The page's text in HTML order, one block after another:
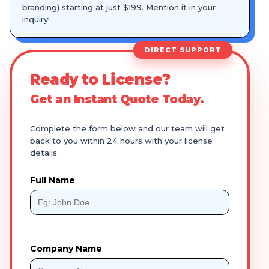
branding) starting at just $199. Mention it in your
inquiry!
DIRECT SUPPORT
Ready to License?
Get an Instant Quote Today.
Complete the form below and our team will get
back to you within 24 hours with your license
details.
Full Name
Company Name